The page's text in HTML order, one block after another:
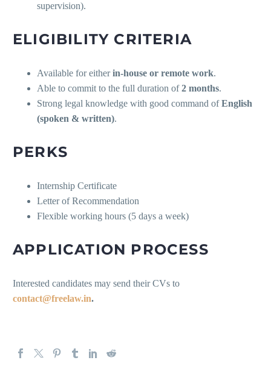
supervision).
ELIGIBILITY CRITERIA
Available for eitherin-house or remote work.
Able to commit to the full duration of2 months.
Strong legal knowledge with good command ofEnglish
(spoken & written).
PERKS
Internship Certificate
Letter of Recommendation
Flexible working hours (5 days a week)
APPLICATION PROCESS
Interested candidates may send their CVs to
contact@freelaw.in.